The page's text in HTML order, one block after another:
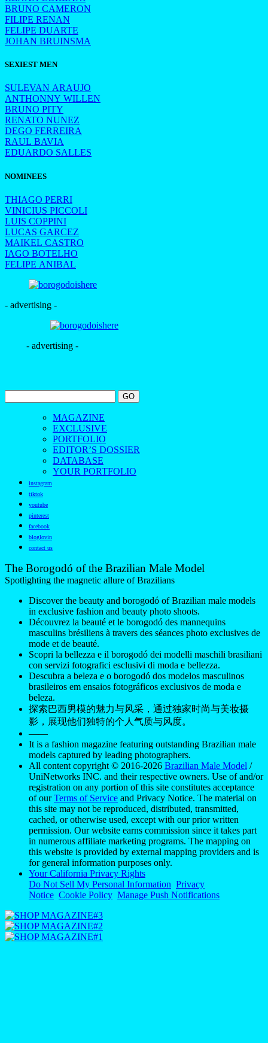
BRUNO CAMERON
FILIPE RENAN
FELIPE DUARTE
JOHAN BRUINSMA
SEXIEST MEN
SULEVAN ARAUJO
ANTHONNY WILLEN
BRUNO PITY
RENATO NUNEZ
DEGO FERREIRA
RAUL BAVIA
EDUARDO SALLES
NOMINEES
THIAGO PERRI
VINICIUS PICCOLI
LUIS COPPINI
LUCAS GARCEZ
MAIKEL CASTRO
IAGO BOTELHO
FELIPE ANIBAL
- advertising -
- advertising -
MAGAZINE
EXCLUSIVE
PORTFOLIO
EDITOR’S DOSSIER
DATABASE
YOUR PORTFOLIO
instagram
tiktok
youtube
pinterest
facebook
bloglovin
contact us
The Borogodó of the Brazilian Male Model
Spotlighting the magnetic allure of Brazilians
Discover the beauty and borogodó of Brazilian male models
in exclusive fashion and beauty photo shoots.
Découvrez la beauté et le borogodó des mannequins
masculins brésiliens à travers des séances photo exclusives de
mode et de beauté.
Scopri la bellezza e il borogodó dei modelli maschili brasiliani
con servizi fotografici esclusivi di moda e bellezza.
Descubra a beleza e o borogodó dos modelos masculinos
brasileiros em ensaios fotográficos exclusivos de moda e
beleza.
探索巴西男模的魅力与风采，通过独家时尚与美妆摄
影，展现他们独特的个人气质与风度。
——
It is a fashion magazine featuring outstanding Brazilian male
models captured by leading photographers.
All content copyright © 2016-2026 Brazilian Male Model /
UniNetworks INC. and their respective owners. Use of and/or
registration on any portion of this site constitutes acceptance
of ourTerms of Service and Privacy Notice. The material on
this site may not be reproduced, distributed, transmitted,
cached, or otherwise used, except with our prior written
permission. Our website earns commission since it takes part
in numerous affiliate marketing programs. The mapping on
this website is provided by external mapping providers and is
for general information purposes only.
Your California Privacy Rights
Do Not Sell My Personal Information Privacy
Notice Cookie Policy Manage Push Notifications